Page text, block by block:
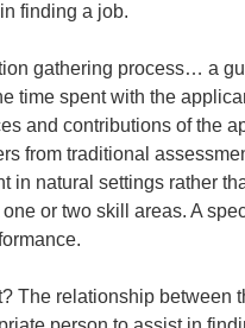
finding a job.
gathering process… a
time spent with the
and contributions of the
from traditional
in natural settings rather
or two skill areas. A
The relationship